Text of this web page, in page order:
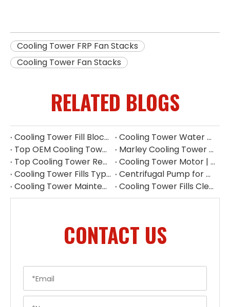
Cooling Tower FRP Fan Stacks
Cooling Tower Fan Stacks
RELATED BLOGS
Cooling Tower Fill Blockage: Causes, Effects, Cleaning And Prevention Guide
Cooling Tower Water Pump: Guarantee of System Stability
Top OEM Cooling Tower Accessories Manufacturer China
Marley Cooling Tower Filler: A Guide to Types, Benefits & OEM Replacement
Top Cooling Tower Replacement Parts for High Performance
Cooling Tower Motor | Complete Buying Guide & China OEM Manufacturer
Cooling Tower Fills Types: Complete Guide To PVC, PP Film & Splash Fills
Centrifugal Pump for Cooling Tower | Industrial Water Pump Supplier
Cooling Tower Maintenance Guide | Preventive Maintenance Checklist & Tips
Cooling Tower Fills Cleaning Procedure
CONTACT US